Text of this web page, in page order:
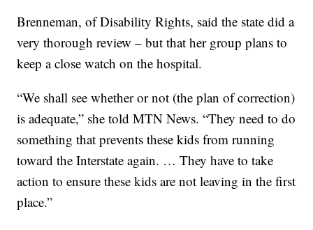
Brenneman, of Disability Rights, said the state did a
very thorough review – but that her group plans to
keep a close watch on the hospital.
“We shall see whether or not (the plan of correction)
is adequate,” she told MTN News. “They need to do
something that prevents these kids from running
toward the Interstate again. … They have to take
action to ensure these kids are not leaving in the first
place.”